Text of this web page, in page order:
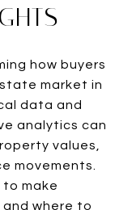
how buyers
market in
data and
analytics can
values,
movements.
to make
where to